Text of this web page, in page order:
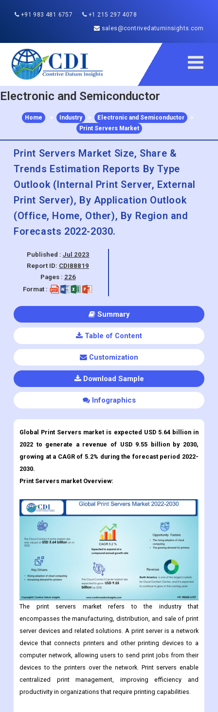
+91 983 481 6757
+1 215 297 4078
sales@contrivedatuminsights.com
Electronic and Semiconductor
Home > Industry > Electronic and Semiconductor
>
Print Servers Market
Print Servers Market Size, Share &
Trends Estimation Reports By Type
Outlook (Internal Print Server, External
Print Server), By Application Outlook
(Office, Home, Other), By Region and
Forecasts 2022-2030.
Published : Jul 2023
Report ID: CDI88819
Pages : 226
Format :
Summary
Table of Content
Customization
Download Sample
Infographics
Global Print Servers market is expected USD 5.64 billion in
2022 to generate a revenue of USD 9.55 billion by 2030,
growing at a CAGR of 5.2% during the forecast period 2022-
2030.
Print Servers market Overview:
The print servers market refers to the industry that
encompasses the manufacturing, distribution, and sale of print
server devices and related solutions. A print server is a network
device that connects printers and other printing devices to a
computer network, allowing users to send print jobs from their
devices to the printers over the network. Print servers enable
centralized print management, improving efficiency and
productivity in organizations that require printing capabilities.